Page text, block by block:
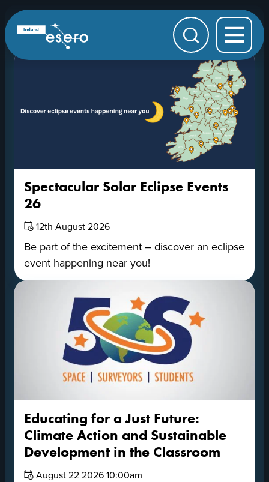
Skip to main content
ESERO
|
Education
Search
Upcoming Events
Spectacular Solar Eclipse Events
26
Date:12th August 2026
Be part of the excitement – discover an eclipse
event happening near you!
Educating for a Just Future:
Climate Action and Sustainable
Development in the Classroom
Date:August 22 2026 10:00am